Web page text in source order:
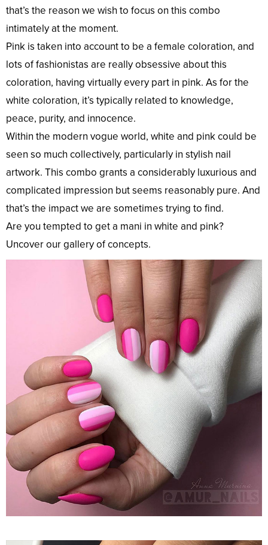
that’s the reason we wish to focus on this combo
intimately at the moment.
Pink is taken into account to be a female coloration, and
lots of fashionistas are really obsessive about this
coloration, having virtually every part in pink. As for the
white coloration, it’s typically related to knowledge,
peace, purity, and innocence.
Within the modern vogue world, white and pink could be
seen so much collectively, particularly in stylish nail
artwork. This combo grants a considerably luxurious and
complicated impression but seems reasonably pure. And
that’s the impact we are sometimes trying to find.
Are you tempted to get a mani in white and pink?
Uncover our gallery of concepts.